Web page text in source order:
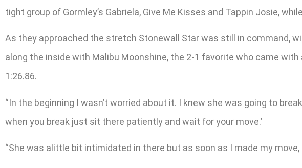
tight group of Gormley’s Gabriela, Give Me Kisses and Tappin Josie,
As they approached the stretch Stonewall Star was still in command,
along the inside with Malibu Moonshine, the 2-1 favorite who came
1:26.86.
“In the beginning I wasn’t worried about it. I knew she was going to
when you break just sit there patiently and wait for your move.’
“She was alittle bit intimidated in there but as soon as I made my move,